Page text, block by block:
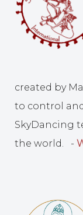
created by
to control
SkyDancing
the world. -